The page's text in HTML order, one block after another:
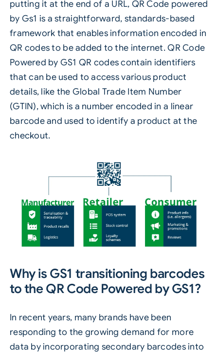
putting it at the end of a URL, QR Code powered
by Gs1 is a straightforward, standards-based
framework that enables information encoded in
QR codesto be added to the internet. QR Code
Powered by GS1 QR codes contain identifiers
that can be used to access various product
details, like the Global Trade Item Number
(GTIN), which is a number encoded in a linear
barcode and used to identify a product at the
checkout.
Why is GS1 transitioning barcodes
to the QR Code Powered by GS1?
In recent years, many brands have been
responding to the growing demand for more
data by incorporating secondary barcodes into